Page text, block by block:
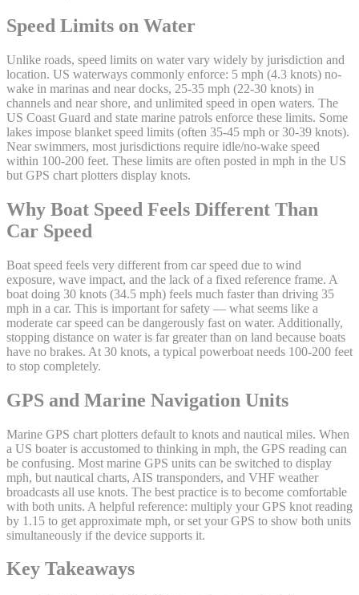
Speed Limits on Water
Unlike roads, speed limits on water vary widely by jurisdiction and
location. US waterways commonly enforce: 5 mph (4.3 knots) no-
wake in marinas and near docks, 25-35 mph (22-30 knots) in
channels and near shore, and unlimited speed in open waters. The
US Coast Guard and state marine patrols enforce these limits. Some
lakes impose blanket speed limits (often 35-45 mph or 30-39 knots).
Near swimmers, most jurisdictions require idle/no-wake speed
within 100-200 feet. These limits are often posted in mph in the US
but GPS chart plotters display knots.
Why Boat Speed Feels Different Than
Car Speed
Boat speed feels very different from car speed due to wind
exposure, wave impact, and the lack of a fixed reference frame. A
boat doing 30 knots (34.5 mph) feels much faster than driving 35
mph in a car. This is important for safety — what seems like a
moderate car speed can be dangerously fast on water. Additionally,
stopping distance on water is far greater than on land because boats
have no brakes. At 30 knots, a typical powerboat needs 100-200 feet
to stop completely.
GPS and Marine Navigation Units
Marine GPS chart plotters default to knots and nautical miles. When
a US boater is accustomed to thinking in mph, the GPS reading can
be confusing. Most marine GPS units can be switched to display
mph, but nautical charts, AIS transponders, and VHF weather
broadcasts all use knots. The best practice is to become comfortable
with both units. A helpful reference: multiply your GPS knot reading
by 1.15 to get approximate mph, or set your GPS to show both units
simultaneously if the device supports it.
Key Takeaways